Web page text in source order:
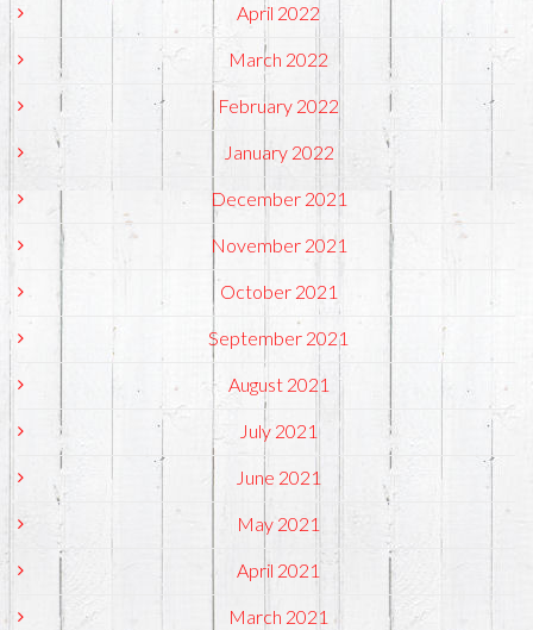
April 2022
March 2022
February 2022
January 2022
December 2021
November 2021
October 2021
September 2021
August 2021
July 2021
June 2021
May 2021
April 2021
March 2021